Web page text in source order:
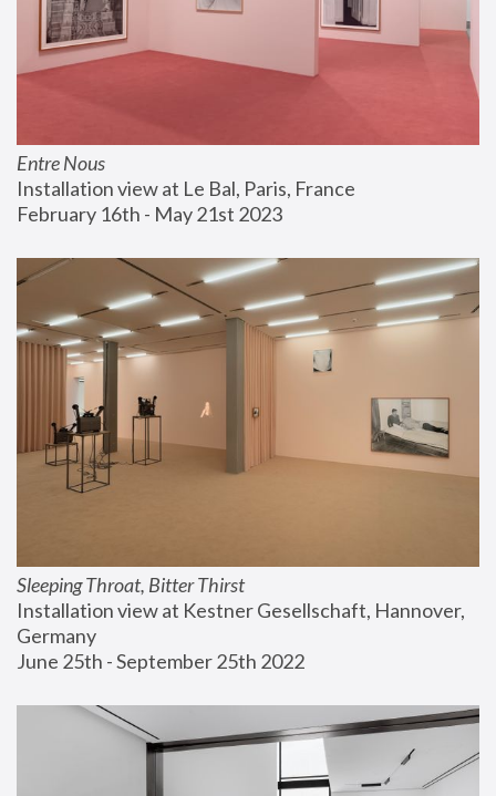
Entre Nous
Installation view at Le Bal, Paris, France
February 16th - May 21st 2023
Sleeping Throat, Bitter Thirst
Installation view at Kestner Gesellschaft, Hannover,
Germany
June 25th - September 25th 2022